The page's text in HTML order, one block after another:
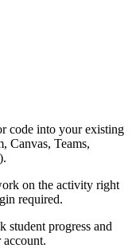
code into your existing
Canvas, Teams,
on the activity right
required.
student progress and
account.